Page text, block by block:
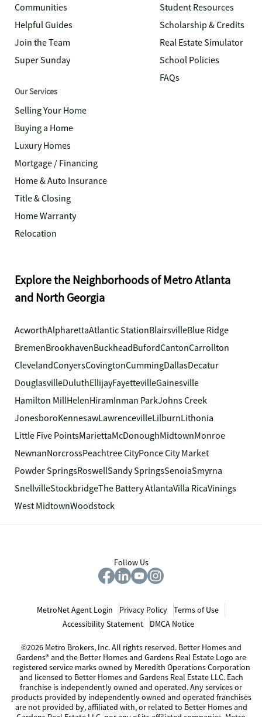
Communities
Helpful Guides
Join the Team
Super Sunday
Student Resources
Scholarship & Credits
Real Estate Simulator
School Policies
FAQs
Our Services
Selling Your Home
Buying a Home
Luxury Homes
Mortgage / Financing
Home & Auto Insurance
Title & Closing
Home Warranty
Relocation
Explore the Neighborhoods of Metro Atlanta
and North Georgia
AcworthAlpharettaAtlantic StationBlairsvilleBlue Ridge
BremenBrookhavenBuckheadBufordCantonCarrollton
ClevelandConyersCovingtonCummingDallasDecatur
DouglasvilleDuluthEllijayFayettevilleGainesville
Hamilton MillHelenHiramInman ParkJohns Creek
JonesboroKennesawLawrencevilleLilburnLithonia
Little Five PointsMariettaMcDonoughMidtownMonroe
NewnanNorcrossPeachtree CityPonce City Market
Powder SpringsRoswellSandy SpringsSenoiaSmyrna
SnellvilleStockbridgeThe Battery AtlantaVilla RicaVinings
West MidtownWoodstock
Follow Us
MetroNet Agent Login Privacy Policy
Terms of Use
Accessibility Statement
DMCA Notice
©2026 Metro Brokers, Inc. All rights reserved. Better Homes and
Gardens® and the Better Homes and Gardens Real Estate Logo are
registered service marks owned by Meredith Operations Corporation
and licensed to Better Homes and Gardens Real Estate LLC. Each
franchise is independently owned and operated. Any services or
products provided by independently owned and operated franchises
are not provided by, affiliated with, or related to Better Homes and